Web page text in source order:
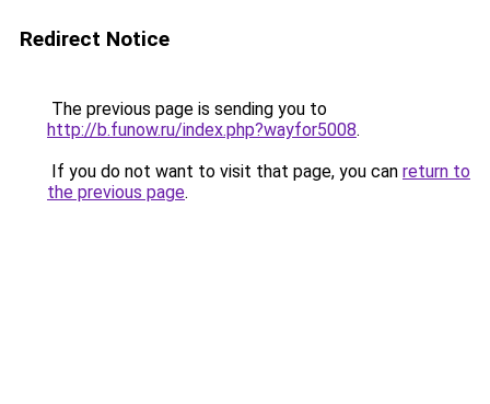
Redirect Notice
The previous page is sending you to
http://b.funow.ru/index.php?wayfor5008.
If you do not want to visit that page, you can return to
the previous page.